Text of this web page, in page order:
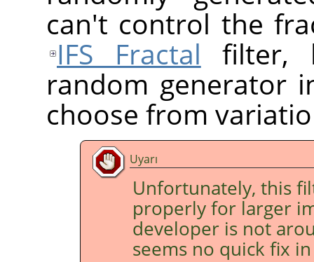
can't control the
IFS Fractal filter,
random generator
choose from
Uyarı
Unfortunately, this
properly for larger
developer is not
seems no quick fix